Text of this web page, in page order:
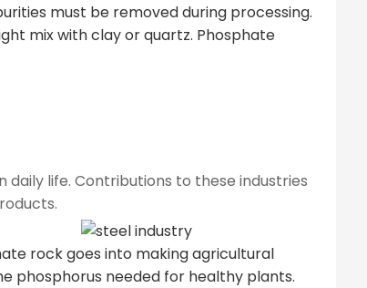
must be removed during processing.
mix with clay or quartz. Phosphate
life. Contributions to these industries
rock goes into making agricultural
phosphorus needed for healthy plants.